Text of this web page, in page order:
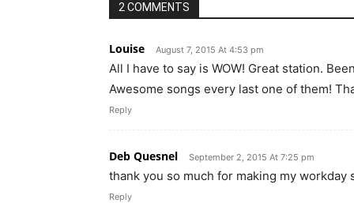
2 COMMENTS
Louise August 7, 2015 At 4:53 pm
All I have to say is WOW! Great station.
Awesome songs every last one of them!
Reply
Deb Quesnel September 2, 2015 At 7:25 pm
thank you so much for making my
Reply